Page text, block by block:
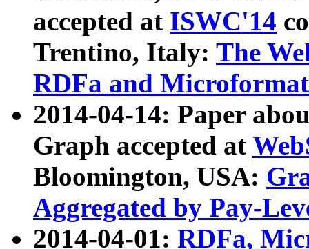
accepted at ISWC'14
Trentino, Italy: The
RDFa and Microformat
2014-04-14: Paper
Graph accepted at
Bloomington, USA:
Aggregated by Pay-
2014-04-01: RDFa,